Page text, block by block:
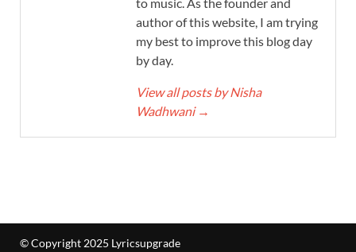
to music. As the founder and
author of this website, I am trying
my best to improve this blog day
by day.
View all posts by Nisha
Wadhwani →
© Copyright 2025 Lyricsupgrade